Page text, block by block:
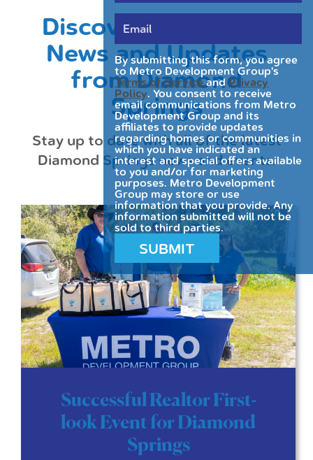
By submitting this form, you agree
to Metro Development Group's
Terms of ServiceandPrivacy
Policy. You consent to receive
email communications from Metro
Development Group and its
affiliates to provide updates
regarding homes or communities in
which you have indicated an
interest and special offers available
to you and/or for marketing
purposes. Metro Development
Group may store or use
information that you provide. Any
information submitted will not be
sold to third parties.
Discover the Latest
News and Updates
from Diamond
Springs
Stay up to date with all of the latest
Diamond Springs news and events.
Successful Realtor First-
look Event for Diamond
Springs